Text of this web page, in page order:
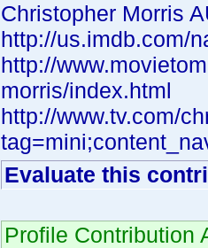
Christopher Morris
http://us.imdb.com/
http://
morris/index.html
http://www.tv.com/
Evaluate this
Profile Contribution